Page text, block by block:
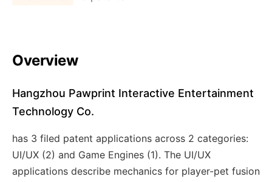
Overview
Hangzhou Pawprint Interactive Entertainment
Technology Co.
has 3 filed patent applications across 2 categories:
UI/UX (2) and Game Engines (1). The UI/UX
applications describe mechanics for player-pet fusion